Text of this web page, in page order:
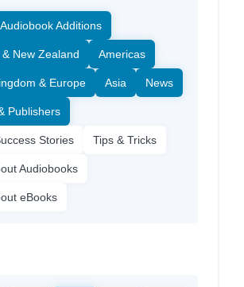
Additions
New Zealand Americas
& Europe Asia News
Publishers
Stories Tips & Tricks
Audiobooks
eBooks